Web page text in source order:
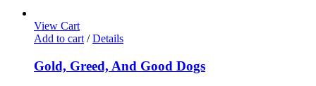
View Cart
Add to cart / Details
Gold, Greed, And Good Dogs